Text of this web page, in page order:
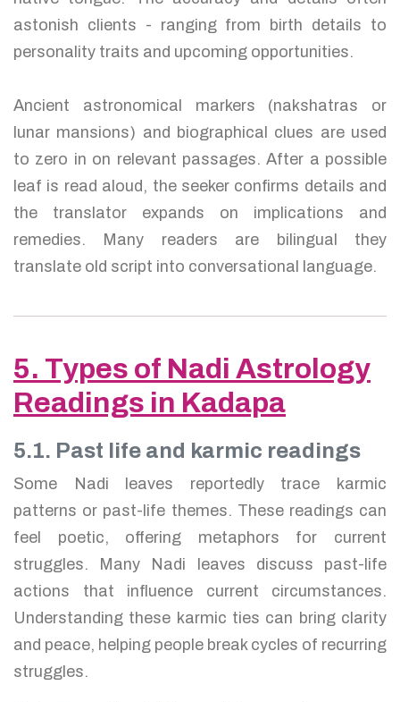
astonish clients - ranging from birth details to
personality traits and upcoming opportunities.
Ancient astronomical markers (nakshatras or
lunar mansions) and biographical clues are used
to zero in on relevant passages. After a possible
leaf is read aloud, the seeker confirms details and
the translator expands on implications and
remedies. Many readers are bilingual they
translate old script into conversational language.
5. Types of Nadi Astrology
Readings in Kadapa
5.1. Past life and karmic readings
Some Nadi leaves reportedly trace karmic
patterns or past-life themes. These readings can
feel poetic, offering metaphors for current
struggles. Many Nadi leaves discuss past-life
actions that influence current circumstances.
Understanding these karmic ties can bring clarity
and peace, helping people break cycles of recurring
struggles.